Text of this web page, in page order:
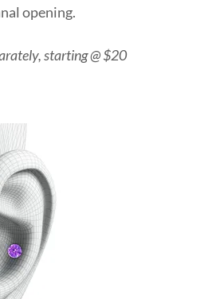
opening.
starting @ $20